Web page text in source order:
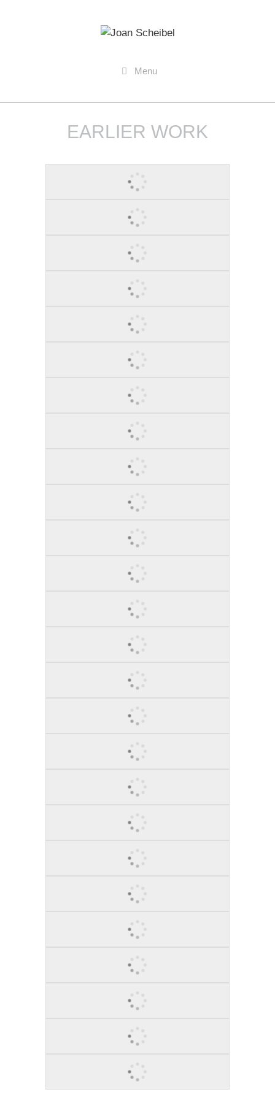
Menu
EARLIER WORK
STAND 1, 2010
TURN IT UP, 2011
YES U CAN, 2011
BRING IT ON!, 2011
SOGNARE, 2012
TRANQUILITY, 2013
AT THE BALLET, 2014
SURE BET, 2012
ME, MYSELF & I, 2014
RED VIOLIN SECOND ACT, 2015
EMPIRE GAZE, 2012
BROOKLYN, 2014
COWBOY JUNKIE, 2013
STAND!, 2015
RAGING BULL, 2015
PLAIN INSPIRATION, 2013
A TREE GROWS IN..., 2015
BULL MARKET, 2014
BLACK BIRD, 2015
GARLAND SHOUTS, 2012
BEAUTIFUL DANCER, 2012
DIEGO, 2012
RED VIOLIN, 2015
BULL MARKET RAGE, 2014
BROOKLYN CONNECT, 2014
RED MONEY MARKET, 2014